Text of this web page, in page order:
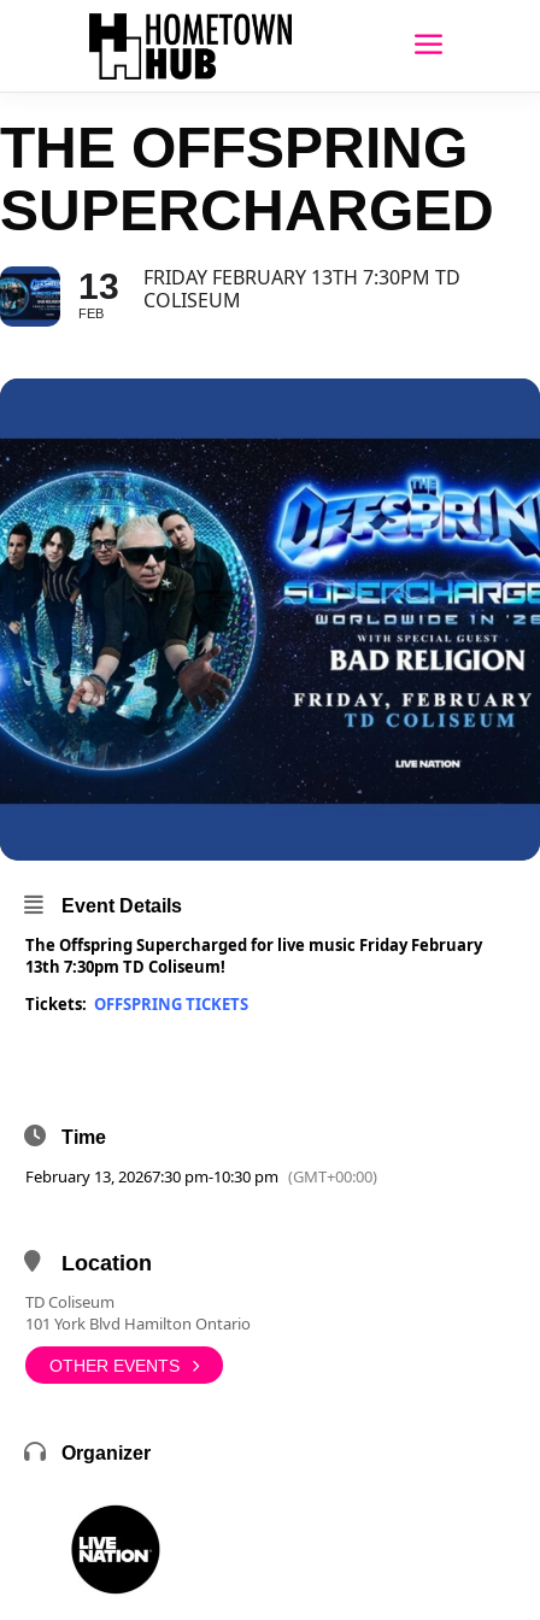
THE OFFSPRING
SUPERCHARGED
13
FEB
FRIDAY FEBRUARY 13TH 7:30PM TD
COLISEUM
Event Details
The Offspring Supercharged for live music Friday February
13th 7:30pm TD Coliseum!
Tickets: OFFSPRING TICKETS
Time
February 13, 20267:30 pm-10:30 pm (GMT+00:00)
Location
TD Coliseum
101 York Blvd Hamilton Ontario
OTHER EVENTS
Organizer